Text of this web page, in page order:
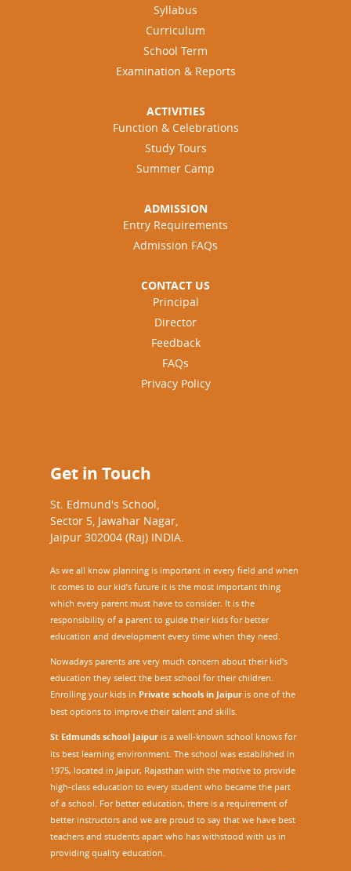
Syllabus
Curriculum
School Term
Examination & Reports
ACTIVITIES
Function & Celebrations
Study Tours
Summer Camp
ADMISSION
Entry Requirements
Admission FAQs
CONTACT US
Principal
Director
Feedback
FAQs
Privacy Policy
Get in Touch
St. Edmund's School,
Sector 5, Jawahar Nagar,
Jaipur 302004 (Raj) INDIA.
As we all know planning is important in every field and when
it comes to our kid’s future it is the most important thing
which every parent must have to consider. It is the
responsibility of a parent to guide their kids for better
education and development every time when they need.
Nowadays parents are very much concern about their kid's
education they select the best school for their children.
Enrolling your kids in Private schools in Jaipur is one of the
best options to improve their talent and skills.
St Edmunds school Jaipur is a well-known school knows for
its best learning environment. The school was established in
1975, located in Jaipur, Rajasthan with the motive to provide
high-class education to every student who became the part
of a school. For better education, there is a requirement of
better instructors and we are proud to say that we have best
teachers and students apart who has withstood with us in
providing quality education.